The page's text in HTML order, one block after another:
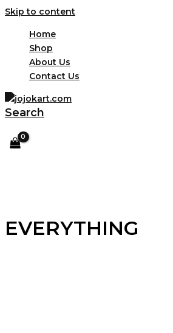
Skip to content
Home
Shop
About Us
Contact Us
Search
EVERYTHING